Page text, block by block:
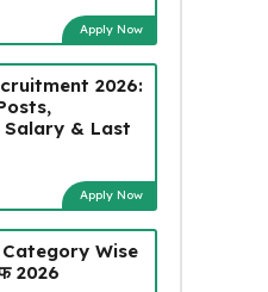
Apply Now
2026:
& Last
Apply Now
Wise
2026